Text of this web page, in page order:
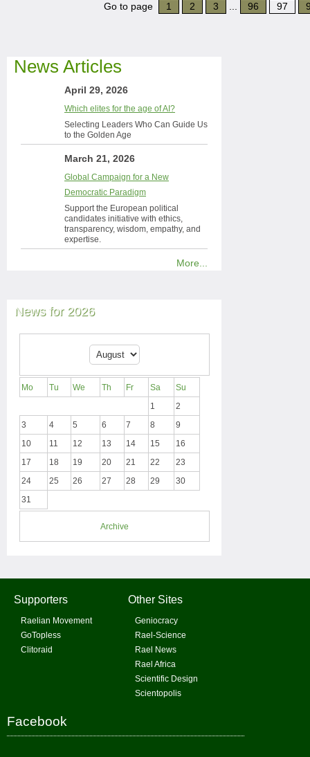
Go to page 1 2 3 96 97
News Articles
April 29, 2026
Which elites for the age of AI?
Selecting Leaders Who Can Guide Us
to the Golden Age
March 21, 2026
Global Campaign for a New
Democratic Paradigm
Support the European political
candidates initiative with ethics,
transparency, wisdom, empathy, and
expertise.
More...
News for 2026
Mo Tu We Th Fr Sa
Su
1
2
3
4 5 6 7 8
9
10
11 12 13 14 15
16
17
18 19 20 21 22
23
24
25 26 27 28 29
30
31
Archive
Supporters
Raelian Movement
GoTopless
Clitoraid
Other Sites
Geniocracy
Rael-Science
Rael News
Rael Africa
Scientific Design
Scientopolis
Facebook